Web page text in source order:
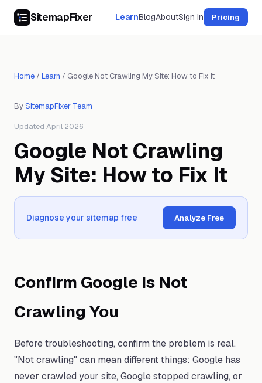
SitemapFixer LearnBlogAboutSign in Pricing
Home /Learn / Google Not Crawling My Site: How to Fix It
BySitemapFixer Team
Updated April 2026
Google Not Crawling
My Site: How to Fix It
Diagnose your sitemap free Analyze Free
Confirm Google Is Not
Crawling You
Before troubleshooting, confirm the problem is real.
"Not crawling" can mean different things: Google has
never crawled your site, Google stopped crawling, or